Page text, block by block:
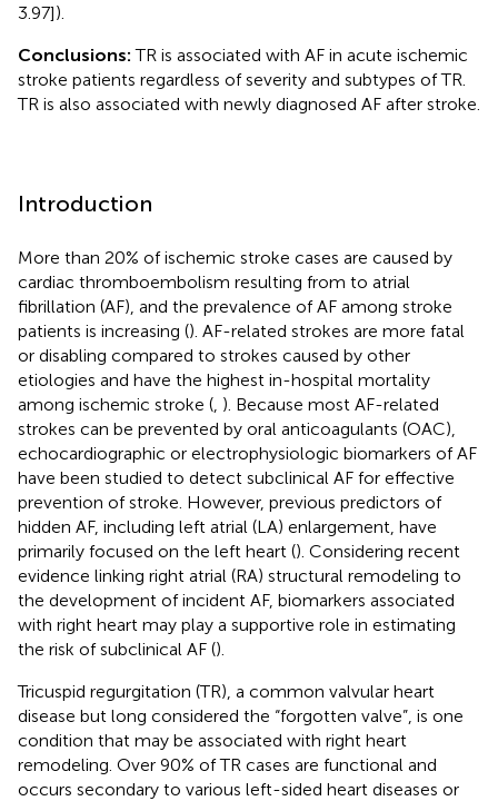
3.97]).
Conclusions:TR is associated with AF in acute ischemic
stroke patients regardless of severity and subtypes of TR.
TR is also associated with newly diagnosed AF after stroke.
Introduction
More than 20% of ischemic stroke cases are caused by
cardiac thromboembolism resulting from to atrial
fibrillation (AF), and the prevalence of AF among stroke
patients is increasing (). AF-related strokes are more fatal
or disabling compared to strokes caused by other
etiologies and have the highest in-hospital mortality
among ischemic stroke ( ). Because most AF-related
strokes can be prevented by oral anticoagulants (OAC),
echocardiographic or electrophysiologic biomarkers of AF
have been studied to detect subclinical AF for effective
prevention of stroke. However, previous predictors of
hidden AF, including left atrial (LA) enlargement, have
primarily focused on the left heart (). Considering recent
evidence linking right atrial (RA) structural remodeling to
the development of incident AF, biomarkers associated
with right heart may play a supportive role in estimating
the risk of subclinical AF ().
Tricuspid regurgitation (TR), a common valvular heart
disease but long considered the “forgotten valve”, is one
condition that may be associated with right heart
remodeling. Over 90% of TR cases are functional and
occurs secondary to various left-sided heart diseases or